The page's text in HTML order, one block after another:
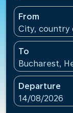
From
City, country
To
Bucharest,
Departure
fc-booking-
14/08/2026